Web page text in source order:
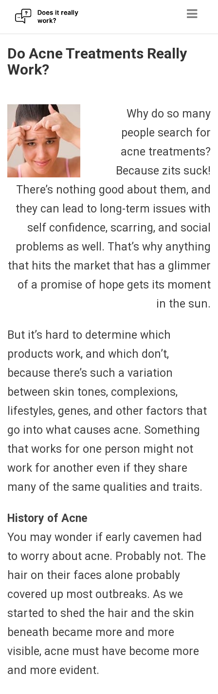
to
content
Do Acne Treatments Really
Work?
Why do so many
people search for
acne treatments?
Because zits suck!
There’s nothing good about them, and
they can lead to long-term issues with
self confidence, scarring, and social
problems as well. That’s why anything
that hits the market that has a glimmer
of a promise of hope gets its moment
in the sun.
But it’s hard to determine which
products work, and which don’t,
because there’s such a variation
between skin tones, complexions,
lifestyles, genes, and other factors that
go into what causes acne. Something
that works for one person might not
work for another even if they share
many of the same qualities and traits.
History of Acne
You may wonder if early cavemen had
to worry about acne. Probably not. The
hair on their faces alone probably
covered up most outbreaks. As we
started to shed the hair and the skin
beneath became more and more
visible, acne must have become more
and more evident.